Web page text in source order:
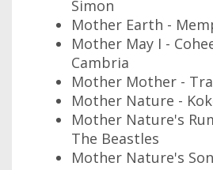
Simon
Mother Earth -
Mother May I -
Cambria
Mother Mother -
Mother Nature -
Mother Nature's
The Beastles
Mother Nature's